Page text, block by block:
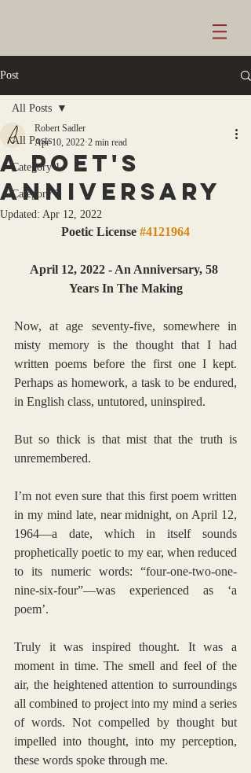
Post
All Posts
Category 1
Category 2
All Posts
A poet's
anniversary
Robert Sadler
Apr 10, 2022 2 min read
Updated: Apr 12, 2022
Poetic License #4121964
April 12, 2022 - An Anniversary, 58
Years In The Making
Now, at age seventy-five, somewhere in
misty memory is the thought that I had
written poems before the first one I kept.
Perhaps as homework, a task to be endured,
in English class, untutored, uninspired.
But so thick is that mist that the truth is
unremembered.
I’m not even sure that this first poem written
in my mind late, near midnight, on April 12,
1964—a date, which in itself sounds
prophetically poetic to my ear, when reduced
to its numeric words: “four-one-two-one-
nine-six-four”—was experienced as ‘a
poem’.
Truly it was inspired thought. It was a
moment in time. The smell and feel of the
air, the heightened attention to surroundings
all combined to project into my mind a series
of words. Not compelled by thought but
impelled into thought, into my perception,
these words spoke through me.